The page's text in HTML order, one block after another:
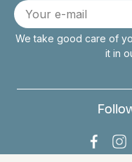
E-
mail
We take good care of
it in
Bark